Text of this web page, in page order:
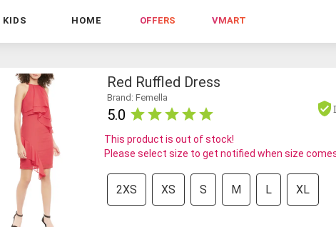
KIDS HOME OFFERS VMART
Red Ruffled Dress
Brand: Femella
5.0
This product is out of stock!
Please select size to get notified when size
2XS XS S M L XL